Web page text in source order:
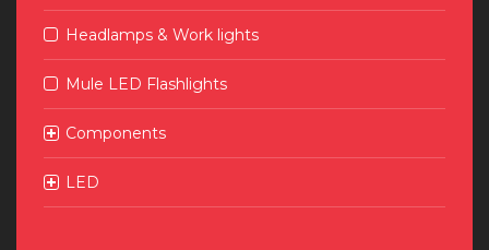
Headlamps & Work lights
Mule LED Flashlights
Components
LED